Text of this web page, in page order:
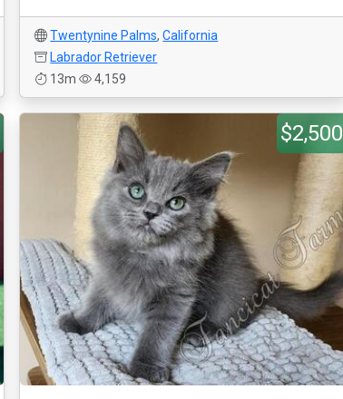
Twentynine Palms,California
Labrador Retriever
13m
4,159
$2,500